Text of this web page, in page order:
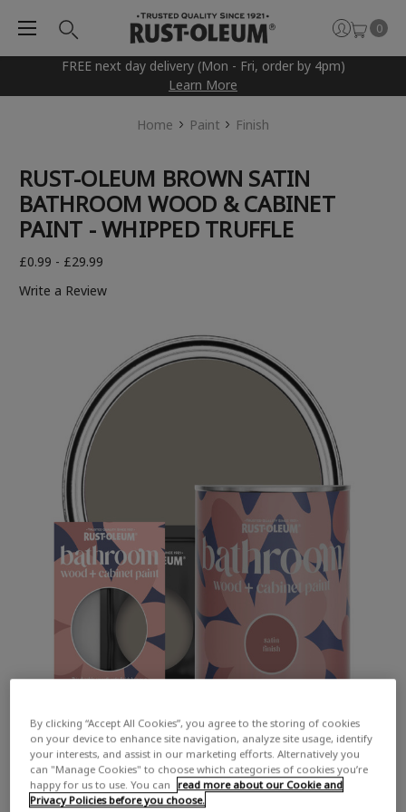
FREE next day delivery (Mon - Fri, order by 4pm)
Learn More
0
Home Paint Finish
RUST-OLEUM BROWN SATIN
BATHROOM WOOD & CABINET
PAINT - WHIPPED TRUFFLE
£0.99 - £29.99
Write a Review
By clicking “Accept All Cookies”, you agree to the storing of cookies
on your device to enhance site navigation, analyze site usage, identify
your interests, and assist in our marketing efforts. Alternatively you
can "Manage Cookies" to choose which categories of cookies you’re
happy for us to use. You can
read more about our Cookie and
Privacy Policies before you choose.